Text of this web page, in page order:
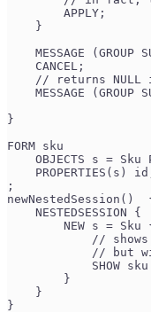
        APPLY;
    }
MESSAGE (GROUP
    CANCEL;
// returns NULL
MESSAGE (GROUP
}
FORM sku
OBJECTS s = Sku
PROPERTIES(s)
;
newNestedSession()
    NESTEDSESSION {
NEW s = Sku
//
// but
SHOW
        }
    }
}